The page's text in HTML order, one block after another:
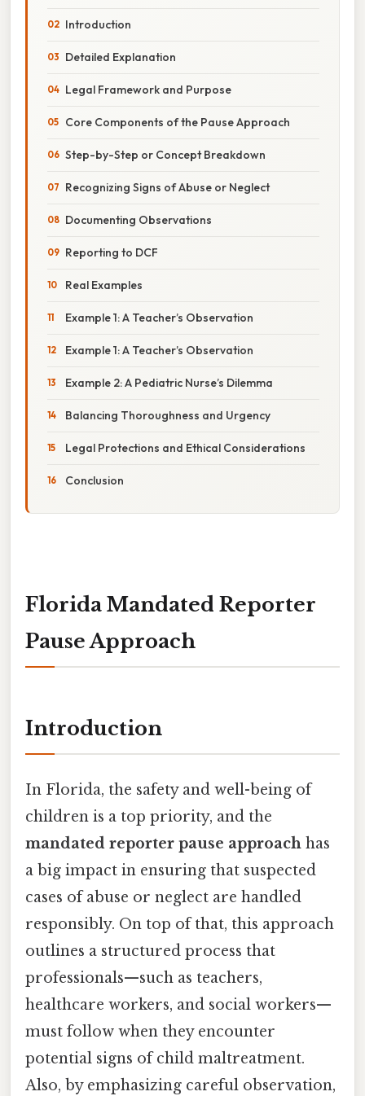
Introduction
Detailed Explanation
Legal Framework and Purpose
Core Components of the Pause Approach
Step-by-Step or Concept Breakdown
Recognizing Signs of Abuse or Neglect
Documenting Observations
Reporting to DCF
Real Examples
Example 1: A Teacher’s Observation
Example 1: A Teacher’s Observation
Example 2: A Pediatric Nurse’s Dilemma
Balancing Thoroughness and Urgency
Legal Protections and Ethical Considerations
Conclusion
Florida Mandated Reporter
Pause Approach
Introduction
In Florida, the safety and well-being of
children is a top priority, and the
mandated reporter pause approach has
a big impact in ensuring that suspected
cases of abuse or neglect are handled
responsibly. On top of that, this approach
outlines a structured process that
professionals—such as teachers,
healthcare workers, and social workers—
must follow when they encounter
potential signs of child maltreatment.
Also, by emphasizing careful observation,